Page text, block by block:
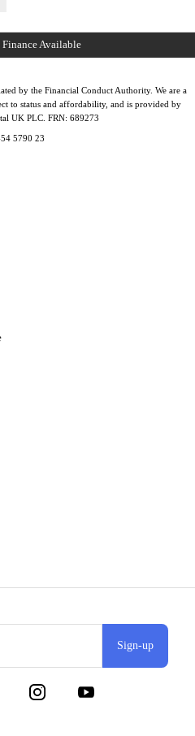
Sign-up
by the Financial Conduct Authority. We are a
to status and affordability, and is provided by
UK PLC. FRN: 689273
5790 23